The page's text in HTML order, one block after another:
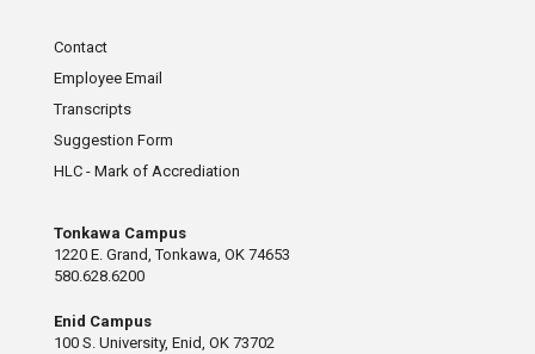
Contact
Employee Email
Transcripts
Suggestion Form
HLC - Mark of Accrediation
Tonkawa Campus
1220 E. Grand, Tonkawa, OK 74653
580.628.6200
Enid Campus
100 S. University, Enid, OK 73702